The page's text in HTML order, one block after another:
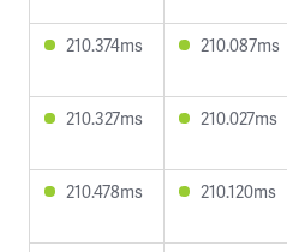
210.374ms 210.087ms
210.327ms 210.027ms
210.478ms 210.120ms